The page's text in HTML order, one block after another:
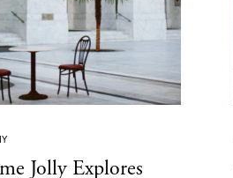
Jolly Explores